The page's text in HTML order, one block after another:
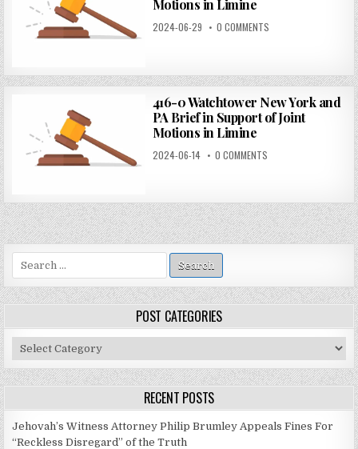
Motions in Limine
2024-06-29 0 COMMENTS
416-0 Watchtower New York and
PA Brief in Support of Joint
Motions in Limine
2024-06-14 0 COMMENTS
for:
POST CATEGORIES
Post
Categories
RECENT POSTS
Jehovah’s Witness Attorney Philip Brumley Appeals Fines For
“Reckless Disregard” of the Truth